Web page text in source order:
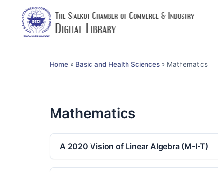
Home » Basic and Health Sciences » Mathematics
Mathematics
A 2020 Vision of Linear Algebra (M-I-T)